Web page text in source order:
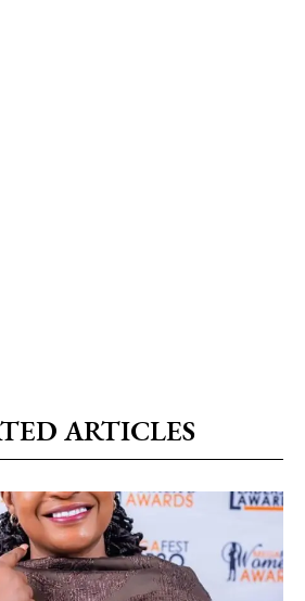
ARTICLES